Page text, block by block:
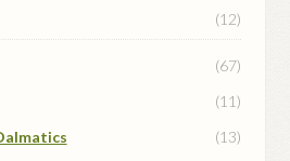
(12)
(67)
(11)
(13)